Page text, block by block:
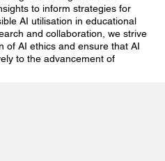
to inform strategies for
AI utilisation in educational
and collaboration, we strive
of AI ethics and ensure that AI
to the advancement of